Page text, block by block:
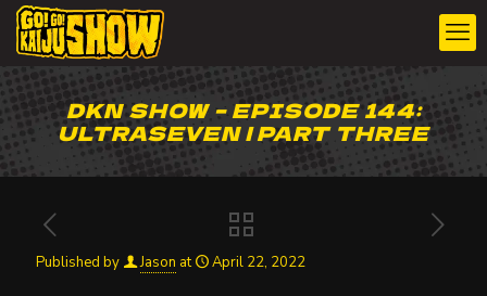
DKN SHOW – EPISODE 144:
ULTRASEVEN | PART THREE
Published by Jason at April 22, 2022